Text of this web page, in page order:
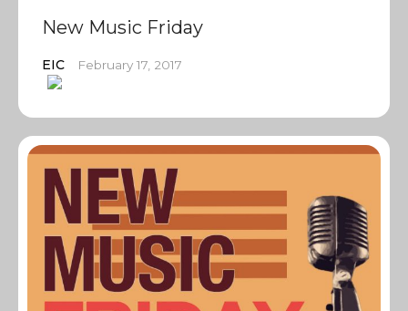
New Music Friday
EIC February 17, 2017